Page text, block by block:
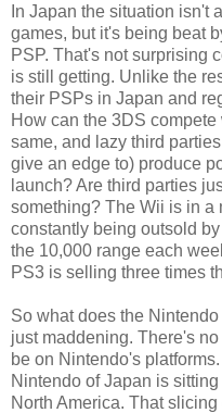
In Japan the situation isn't
games, but it's being beat
PSP. That's not surprising
is still getting. Unlike the
their PSPs in Japan and
How can the 3DS
same, and lazy third
give an edge to) produce
launch? Are third parties
something? The Wii is in a
constantly being outsold
the 10,000 range each
PS3 is selling three times
So what does the
just maddening. There's
be on Nintendo's
Nintendo of Japan is
North America. That